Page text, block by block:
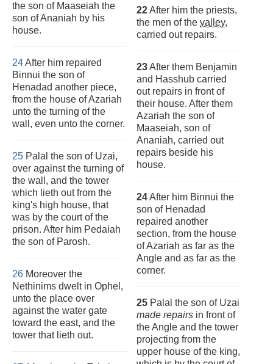
the son of Maaseiah the
son of Ananiah by his
house.
24After him repaired
Binnui the son of
Henadad another piece,
from the house of Azariah
unto the turning of the
wall, even unto the corner.
25 Palal the son of Uzai,
over against the turning of
the wall, and the tower
which lieth out from the
king's high house, that
was by the court of the
prison. After him Pedaiah
the son of Parosh.
26 Moreover the
Nethinims dwelt in Ophel,
unto the place over
against the water gate
toward the east, and the
tower that lieth out.
22After him the priests,
the men of the valley,
carried out repairs.
23After them Benjamin
and Hasshub carried
out repairs in front of
their house. After them
Azariah the son of
Maaseiah, son of
Ananiah, carried out
repairs beside his
house.
24After him Binnui the
son of Henadad
repaired another
section, from the house
of Azariah as far as the
Angle and as far as the
corner.
25 Palal the son of Uzai
made repairs in front of
the Angle and the tower
projecting from the
upper house of the king,